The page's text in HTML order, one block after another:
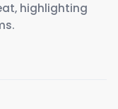
highlighting